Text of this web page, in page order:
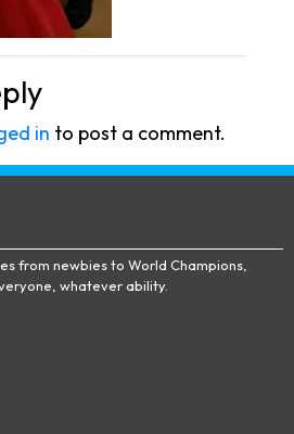
in to post a comment.
from newbies to World Champions,
whatever ability.